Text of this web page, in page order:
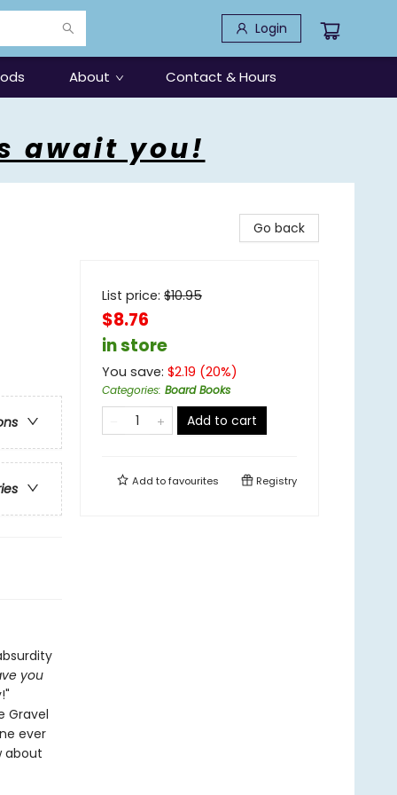
Login
About Contact & Hours
await you!
you
Gravel
ever
about
Go back
List price: $10.95
$8.76
in store
You save: $2.19 (20%)
Categories: Board Books
Add to cart
Add tofavourites Registry